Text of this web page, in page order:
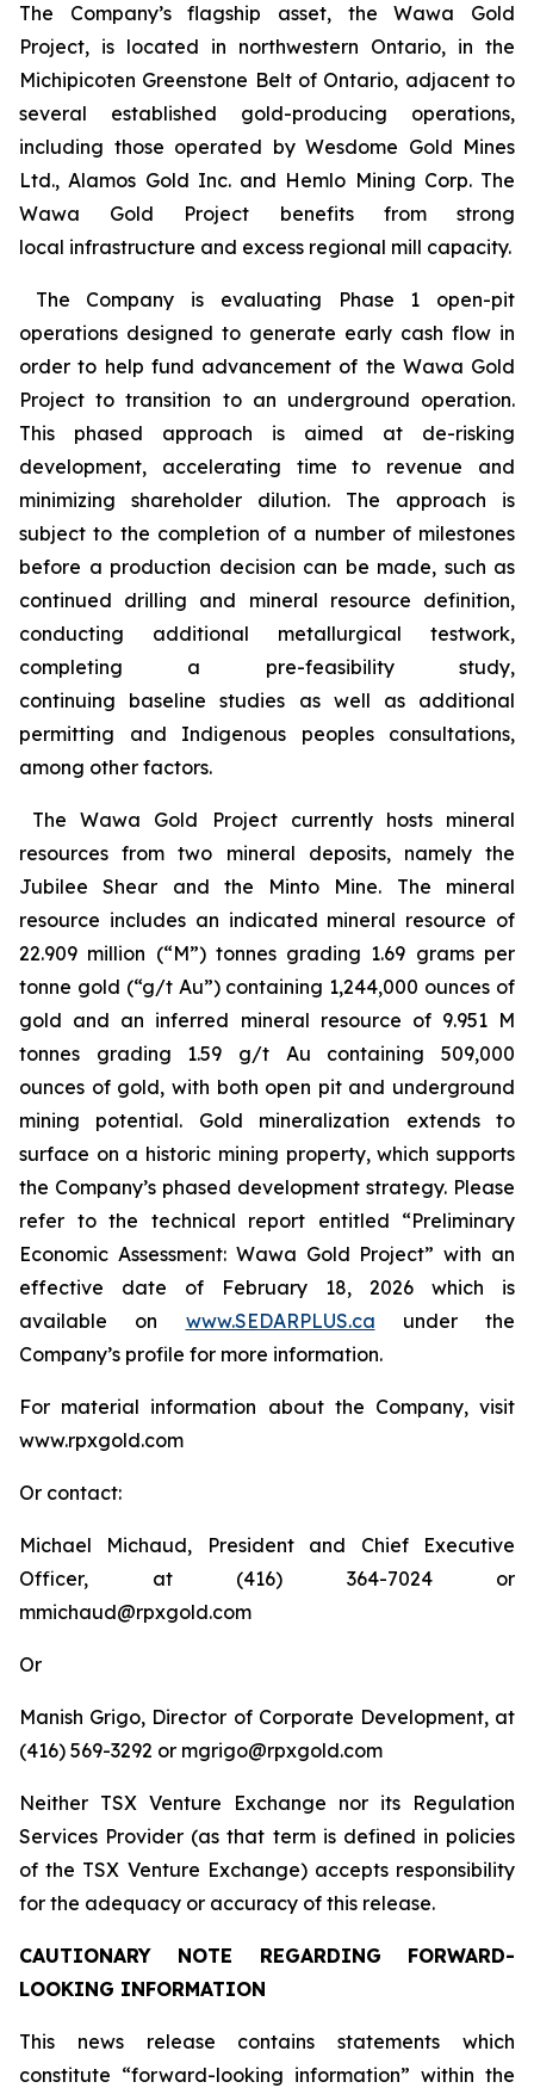
The Company’s flagship asset, the Wawa Gold
Project, is located in northwestern Ontario, in the
Michipicoten Greenstone Belt of Ontario, adjacent to
several established gold-producing operations,
including those operated by Wesdome Gold Mines
Ltd., Alamos Gold Inc. and Hemlo Mining Corp. The
Wawa Gold Project benefits from strong
local infrastructure and excess regional mill capacity.
The Company is evaluating Phase 1 open-pit
operations designed to generate early cash flow in
order to help fund advancement of the Wawa Gold
Project to transition to an underground operation.
This phased approach is aimed at de-risking
development, accelerating time to revenue and
minimizing shareholder dilution. The approach is
subject to the completion of a number of milestones
before a production decision can be made, such as
continued drilling and mineral resource definition,
conducting additional metallurgical testwork,
completing a pre-feasibility study,
continuing baseline studies as well as additional
permitting and Indigenous peoples consultations,
among other factors.
The Wawa Gold Project currently hosts mineral
resources from two mineral deposits, namely the
Jubilee Shear and the Minto Mine. The mineral
resource includes an indicated mineral resource of
22.909 million (“M”) tonnes grading 1.69 grams per
tonne gold (“g/t Au”) containing 1,244,000 ounces of
gold and an inferred mineral resource of 9.951 M
tonnes grading 1.59 g/t Au containing 509,000
ounces of gold, with both open pit and underground
mining potential. Gold mineralization extends to
surface on a historic mining property, which supports
the Company’s phased development strategy. Please
refer to the technical report entitled “Preliminary
Economic Assessment: Wawa Gold Project” with an
effective date of February 18, 2026 which is
available on www.SEDARPLUS.ca under the
Company’s profile for more information.
For material information about the Company, visit
www.rpxgold.com
Or contact:
Michael Michaud, President and Chief Executive
Officer, at (416) 364-7024 or
mmichaud@rpxgold.com
Or
Manish Grigo, Director of Corporate Development, at
(416) 569-3292 or mgrigo@rpxgold.com
Neither TSX Venture Exchange nor its Regulation
Services Provider (as that term is defined in policies
of the TSX Venture Exchange) accepts responsibility
for the adequacy or accuracy of this release.
CAUTIONARY NOTE REGARDING FORWARD-
LOOKING INFORMATION
This news release contains statements which
constitute “forward-looking information” within the